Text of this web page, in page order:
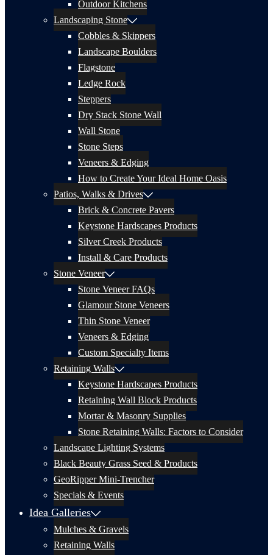
Outdoor Kitchens
Landscaping Stone
Cobbles & Skippers
Landscape Boulders
Flagstone
Ledge Rock
Steppers
Dry Stack Stone Wall
Wall Stone
Stone Steps
Veneers & Edging
How to Create Your Ideal Home Oasis
Patios, Walks & Drives
Brick & Concrete Pavers
Keystone Hardscapes Products
Silver Creek Products
Install & Care Products
Stone Veneer
Stone Veneer FAQs
Glamour Stone Veneers
Thin Stone Veneer
Veneers & Edging
Custom Specialty Items
Retaining Walls
Keystone Hardscapes Products
Retaining Wall Block Products
Mortar & Masonry Supplies
Stone Retaining Walls: Factors to Consider
Landscape Lighting Systems
Black Beauty Grass Seed & Products
GeoRipper Mini-Trencher
Specials & Events
Idea Galleries
Mulches & Gravels
Retaining Walls